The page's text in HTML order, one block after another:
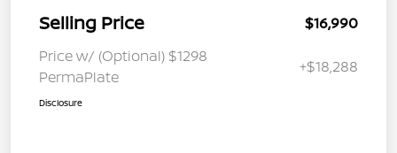
Selling Price
$16,990
Price w/ (Optional) $1298
PermaPlate
+$18,288
Disclosure